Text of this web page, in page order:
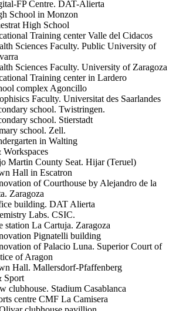
FP Centre. DAT-Alierta
School in Monzon
High School
Training center Valle del Cidacos
Sciences Faculty. Public University of
Sciences Faculty. University of Zaragoza
Training center in Lardero
complex Agoncillo
Faculty. Universitat des Saarlandes
school. Twistringen.
school. Stierstadt
school. Zell.
in Walting
Martin County Seat. Hijar (Teruel)
Hall in Escatron
of Courthouse by Alejandro de la
Zaragoza
building. DAT Alierta
Labs. CSIC.
station La Cartuja. Zaragoza
Pignatelli building
of Palacio Luna. Superior Court of
of Aragon
Hall. Mallersdorf-Pfaffenberg
Sport
clubhouse. Stadium Casablanca
centre CMF La Camisera